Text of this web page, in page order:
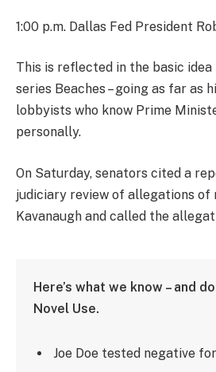
1:00 p.m. Dallas Fed President
This is reflected in the basic idea
series Beaches – going as far as
lobbyists who know Prime
personally.
On Saturday, senators cited a
judiciary review of allegations of
Kavanaugh and called the
Here’s what we know – and
Novel Use.
Joe Doe tested negative